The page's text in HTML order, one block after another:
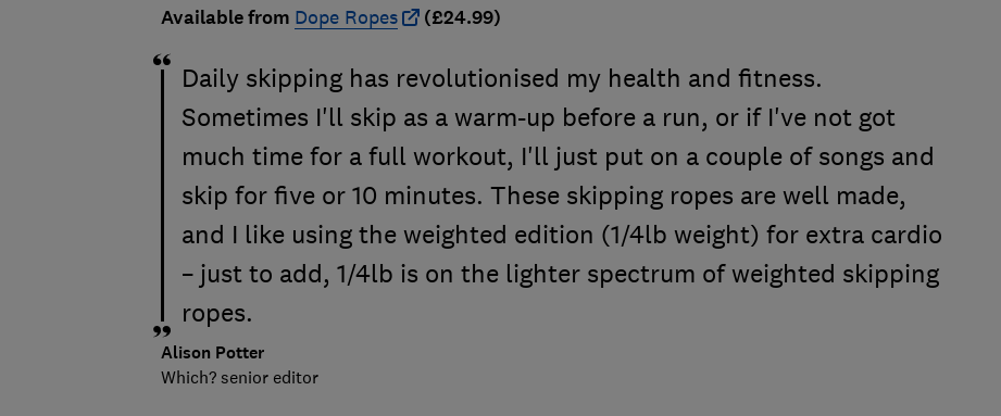
Available from Dope Ropes (£24.99)
Daily skipping has revolutionised my health and fitness.
Sometimes I'll skip as a warm-up before a run, or if I've not got
much time for a full workout, I'll just put on a couple of songs and
skip for five or 10 minutes. These skipping ropes are well made,
and I like using the weighted edition (1/4lb weight) for extra cardio
– just to add, 1/4lb is on the lighter spectrum of weighted skipping
ropes.
Alison Potter
Which? senior editor